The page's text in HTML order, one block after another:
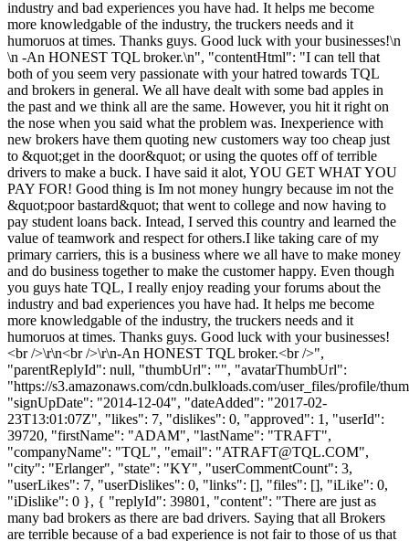
industry and bad experiences you have had. It helps me become
more knowledgable of the industry, the truckers needs and it
humoruos at times. Thanks guys. Good luck with your businesses!\n
\n -An HONEST TQL broker.\n", "contentHtml": "I can tell that
both of you seem very passionate with your hatred towards TQL
and brokers in general. We all have dealt with some bad apples in
the past and we think all are the same. However, you hit it right on
the nose when you said what the problem was. Inexperience with
new brokers have them quoting new customers way too cheap just
to &quot;get in the door&quot; or using the quotes off of terrible
drivers to make a buck. I have said it alot, YOU GET WHAT YOU
PAY FOR! Good thing is Im not money hungry because im not the
&quot;poor bastard&quot; that went to college and now having to
pay student loans back. Intead, I served this country and learned the
value of teamwork and respect for others.I like taking care of my
primary carriers, this is a business where we all have to make money
and do business together to make the customer happy. Even though
you guys hate TQL, I really enjoy reading your forums about the
industry and bad experiences you have had. It helps me become
more knowledgable of the industry, the truckers needs and it
humoruos at times. Thanks guys. Good luck with your businesses!
<br />\r\n<br />\r\n-An HONEST TQL broker.<br />",
"parentReplyId": null, "thumbUrl": "", "avatarThumbUrl":
"https://s3.amazonaws.com/cdn.bulkloads.com/user_files/profile/
"signUpDate": "2014-12-04", "dateAdded": "2017-02-
23T13:01:07Z", "likes": 7, "dislikes": 0, "approved": 1, "userId":
39720, "firstName": "ADAM", "lastName": "TRAFT",
"companyName": "TQL", "email": "ATRAFT@TQL.COM",
"city": "Erlanger", "state": "KY", "userCommentCount": 3,
"userLikes": 7, "userDislikes": 0, "links": [], "files": [], "iLike": 0,
"iDislike": 0 }, { "replyId": 39801, "content": "There are just as
many bad brokers as there are bad drivers. Saying that all Brokers
are terrible because of a bad experience is not fair to those of us that